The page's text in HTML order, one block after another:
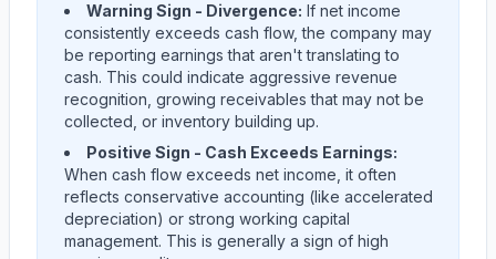
Warning Sign - Divergence: If net income
consistently exceeds cash flow, the company may
be reporting earnings that aren't translating to
cash. This could indicate aggressive revenue
recognition, growing receivables that may not be
collected, or inventory building up.
Positive Sign - Cash Exceeds Earnings:
When cash flow exceeds net income, it often
reflects conservative accounting (like accelerated
depreciation) or strong working capital
management. This is generally a sign of high